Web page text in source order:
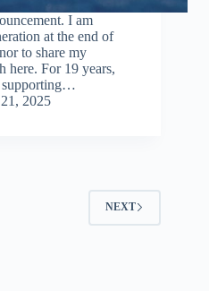
I am
at the end of
to share my
here. For 19 years,
supporting…
2025
NEXT